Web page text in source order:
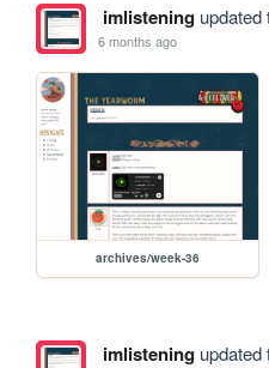
imlisteningupdated
6 months ago
archives/week-36
imlisteningupdated